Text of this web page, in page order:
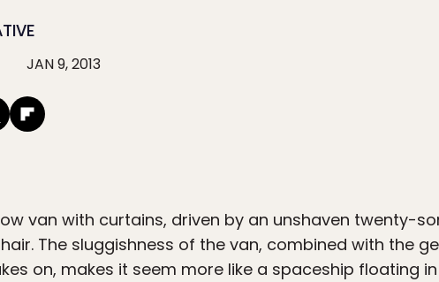
JAN 9, 2013
van with curtains, driven by an unshaven twenty-
The sluggishness of the van, combined with the
on, makes it seem more like a spaceship floating